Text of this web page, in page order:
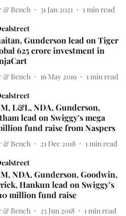
& Bench 31 Jan 2021 1 min read
Gunderson lead on Tiger
625 crore investment in
& Bench 16 May 2019 1 min read
L&L, NDA, Gunderson,
lead on Swiggy’s mega
fund raise from Naspers
& Bench 21 Dec 2018 1 min read
NDA, Gunderson, Goodwin,
Hankun lead on Swiggy’s
million fund raise
& Bench 25 Jun 2018 1 min read